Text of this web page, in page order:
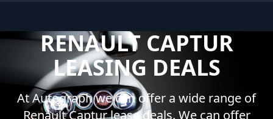
RENAULT CAPTUR
LEASING DEALS
At Autograph we can offer a wide range of
RenaultCapturlease deals. We can offer